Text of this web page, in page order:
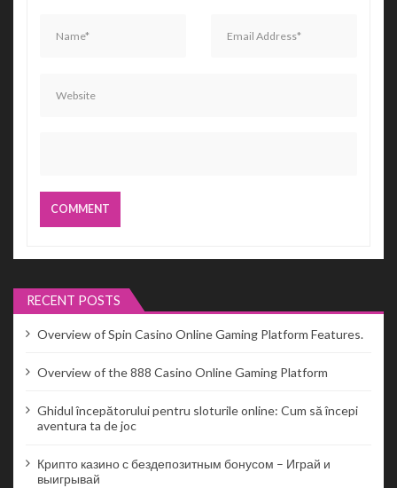
RECENT POSTS
Overview of Spin Casino Online Gaming Platform Features.
Overview of the 888 Casino Online Gaming Platform
Ghidul începătorului pentru sloturile online: Cum să începi
aventura ta de joc
Крипто казино с бездепозитным бонусом – Играй и
выигрывай